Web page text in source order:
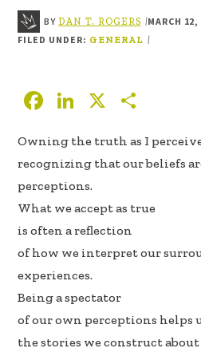
BYDAN T. ROGERS |MARCH 12,
FILED UNDER: GENERAL |
F
e
b
oo
k
Li
k
e
dI
n
X
ar
e
Owning the truth as I
recognizing that our beliefs
perceptions.
What we accept as true
is often a reflection
of how we interpret our
experiences.
Being a spectator
of our own perceptions helps
the stories we construct